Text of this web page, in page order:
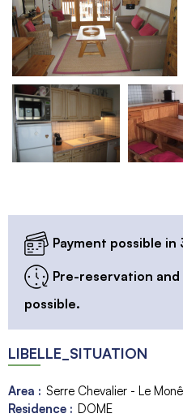
Payment possible
Pre-reservation
possible.
LIBELLE_SITUATION
Area : Serre Chevalier - Le
Residence : DOME